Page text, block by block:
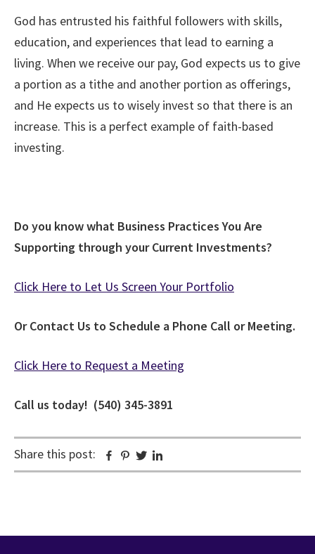
God has entrusted his faithful followers with skills,
education, and experiences that lead to earning a
living. When we receive our pay, God expects us to give
a portion as a tithe and another portion as offerings,
and He expects us to wisely invest so that there is an
increase. This is a perfect example of faith-based
investing.
Do you know what Business Practices You Are
Supporting through your Current Investments?
Click Here to Let Us Screen Your Portfolio
Or Contact Us to Schedule a Phone Call or Meeting.
Click Here to Request a Meeting
Call us today! (540) 345-3891
Share this post: Facebook
Pinterest
Twitter